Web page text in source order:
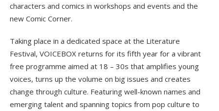
characters and comics in workshops and events and the
new Comic Corner.
Taking place in a dedicated space at the Literature
Festival, VOICEBOX returns for its fifth year for a vibrant
free programme aimed at 18 – 30s that amplifies young
voices, turns up the volume on big issues and creates
change through culture. Featuring well-known names and
emerging talent and spanning topics from pop culture to